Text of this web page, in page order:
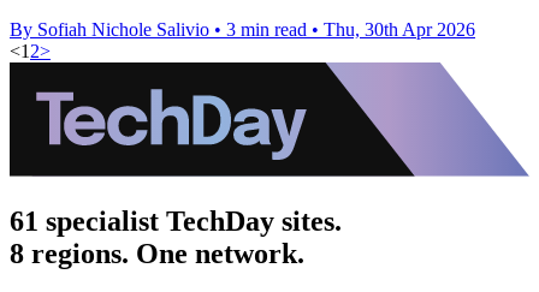
By Sofiah Nichole Salivio • 3 min read • Thu, 30th Apr 2026
<1 2>
61 specialist TechDay sites.
8 regions. One network.